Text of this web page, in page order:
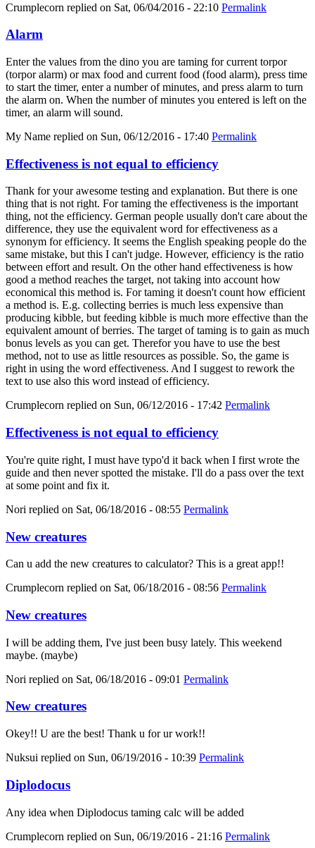
Crumplecorn replied on Sat, 06/04/2016 - 22:10 Permalink
Alarm
Enter the values from the dino you are taming for current torpor
(torpor alarm) or max food and current food (food alarm), press time
to start the timer, enter a number of minutes, and press alarm to turn
the alarm on. When the number of minutes you entered is left on the
timer, an alarm will sound.
My Name replied on Sun, 06/12/2016 - 17:40 Permalink
Effectiveness is not equal to efficiency
Thank for your awesome testing and explanation. But there is one
thing that is not right. For taming the effectiveness is the important
thing, not the efficiency. German people usually don't care about the
difference, they use the equivalent word for effectiveness as a
synonym for efficiency. It seems the English speaking people do the
same mistake, but this I can't judge. However, efficiency is the ratio
between effort and result. On the other hand effectiveness is how
good a method reaches the target, not taking into account how
economical this method is. For taming it doesn't count how efficient
a method is. E.g. collecting berries is much less expensive than
producing kibble, but feeding kibble is much more effective than the
equivalent amount of berries. The target of taming is to gain as much
bonus levels as you can get. Therefor you have to use the best
method, not to use as little resources as possible. So, the game is
right in using the word effectiveness. And I suggest to rework the
text to use also this word instead of efficiency.
Crumplecorn replied on Sun, 06/12/2016 - 17:42 Permalink
Effectiveness is not equal to efficiency
You're quite right, I must have typo'd it back when I first wrote the
guide and then never spotted the mistake. I'll do a pass over the text
at some point and fix it.
Nori replied on Sat, 06/18/2016 - 08:55 Permalink
New creatures
Can u add the new creatures to calculator? This is a great app!!
Crumplecorn replied on Sat, 06/18/2016 - 08:56 Permalink
New creatures
I will be adding them, I've just been busy lately. This weekend
maybe. (maybe)
Nori replied on Sat, 06/18/2016 - 09:01 Permalink
New creatures
Okey!! U are the best! Thank u for ur work!!
Nuksui replied on Sun, 06/19/2016 - 10:39 Permalink
Diplodocus
Any idea when Diplodocus taming calc will be added
Crumplecorn replied on Sun, 06/19/2016 - 21:16 Permalink